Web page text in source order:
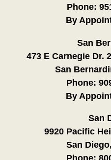
Phone:
By
San
473 E Carnegie Dr.
San
Phone:
By
San
9920 Pacific
San
Phone: